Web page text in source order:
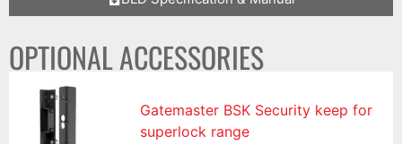
OPTIONAL ACCESSORIES
Gatemaster BSK Security keep for
superlock range